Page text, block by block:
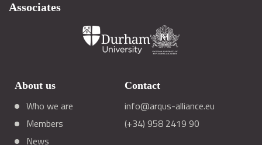
Associates
About us
Who we are
Members
News
Contact
info@arqus-alliance.eu
(+34) 958 2419 90